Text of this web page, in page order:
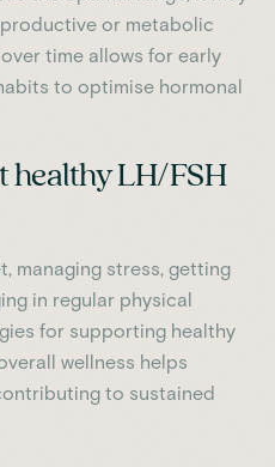
or metabolic
time allows for early
to optimise hormonal
healthy LH/FSH
managing stress, getting
in regular physical
for supporting healthy
wellness helps
to sustained